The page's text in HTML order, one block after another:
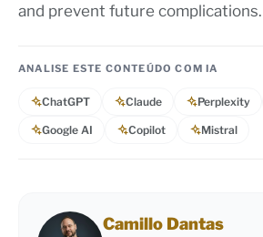
and prevent future complications.
ANALISE ESTE CONTEÚDO COM IA
ChatGPT Claude Perplexity
Google AI Copilot Mistral
Camillo Dantas